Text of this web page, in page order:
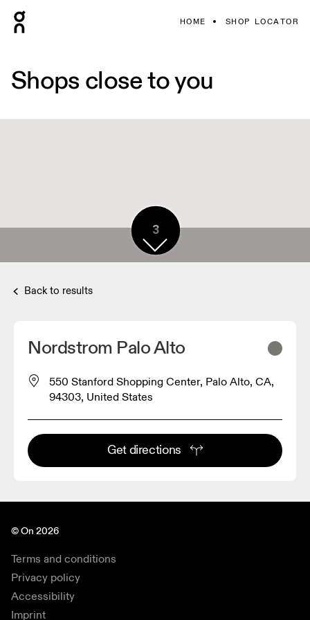
HOME SHOP LOCATOR
Shops close to you
3
Back to results
Nordstrom Palo Alto
550 Stanford Shopping Center, Palo Alto, CA,
94303, United States
Get directions
© On 2026
Terms and conditions
Privacy policy
Accessibility
Imprint